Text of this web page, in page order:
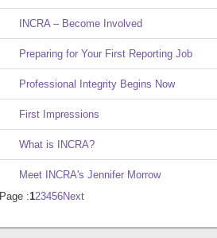
INCRA – Become Involved
Preparing for Your First Reporting Job
Professional Integrity Begins Now
First Impressions
What is INCRA?
Meet INCRA's Jennifer Morrow
Page :123456Next